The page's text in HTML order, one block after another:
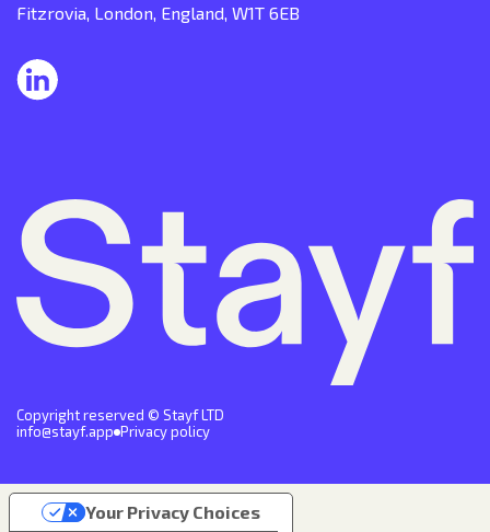
Fitzrovia, London, England, W1T 6EB
Copyright reserved © Stayf LTD
info@stayf.app Privacy policy
Your Privacy Choices